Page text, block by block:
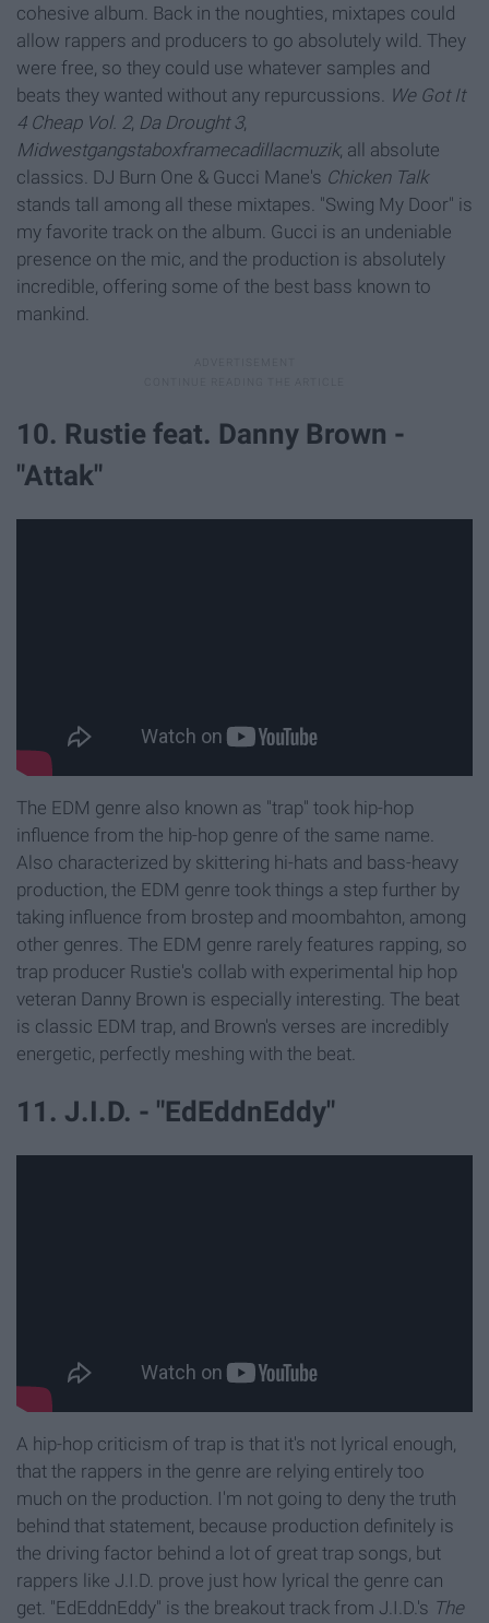
cohesive album. Back in the noughties, mixtapes could
allow rappers and producers to go absolutely wild. They
were free, so they could use whatever samples and
beats they wanted without any repurcussions. We Got It
4 Cheap Vol. 2, Da Drought 3,
Midwestgangstaboxframecadillacmuzik, all absolute
classics. DJ Burn One & Gucci Mane's Chicken Talk
stands tall among all these mixtapes. "Swing My Door" is
my favorite track on the album. Gucci is an undeniable
presence on the mic, and the production is absolutely
incredible, offering some of the best bass known to
mankind.
10. Rustie feat. Danny Brown -
"Attak"
The EDM genre also known as "trap" took hip-hop
influence from the hip-hop genre of the same name.
Also characterized by skittering hi-hats and bass-heavy
production, the EDM genre took things a step further by
taking influence from brostep and moombahton, among
other genres. The EDM genre rarely features rapping, so
trap producer Rustie's collab with experimental hip hop
veteran Danny Brown is especially interesting. The beat
is classic EDM trap, and Brown's verses are incredibly
energetic, perfectly meshing with the beat.
11. J.I.D. - "EdEddnEddy"
A hip-hop criticism of trap is that it's not lyrical enough,
that the rappers in the genre are relying entirely too
much on the production. I'm not going to deny the truth
behind that statement, because production definitely is
the driving factor behind a lot of great trap songs, but
rappers like J.I.D. prove just how lyrical the genre can
get. "EdEddnEddy" is the breakout track from J.I.D.'s The